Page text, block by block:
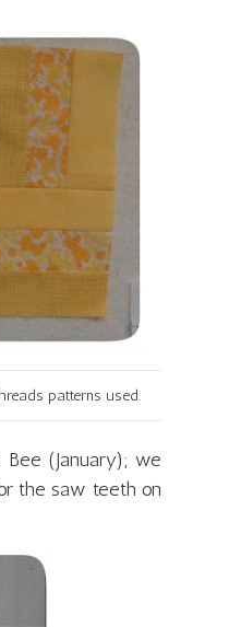
patterns used.
(January); we
the saw teeth on